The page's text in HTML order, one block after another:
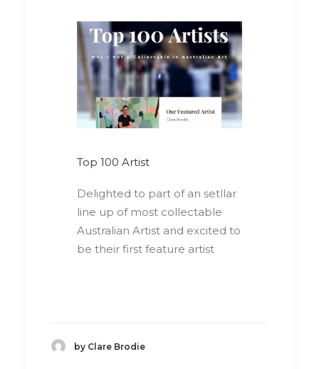
Top 100 Artist
Delighted to part of an setllar
line up of most collectable
Australian Artist and excited to
be their first feature artist
by Clare Brodie